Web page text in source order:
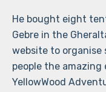
He bought eight
Gebre in the
website to organise
people the amazing
YellowWood